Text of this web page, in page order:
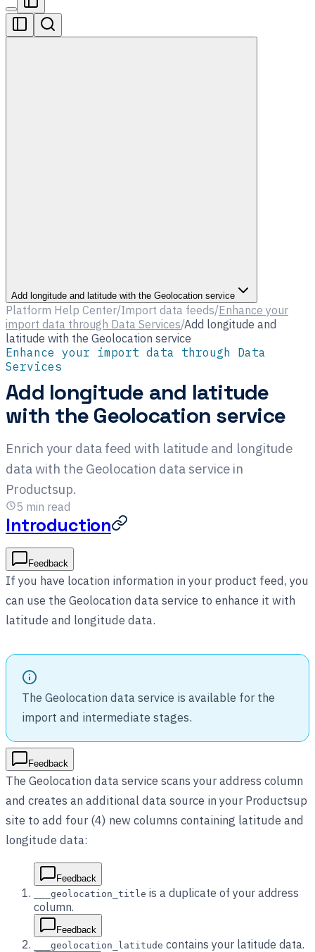
Add longitude and latitude with the Geolocation service
Platform Help Center/Import data feeds/Enhance your
import data through Data Services/Add longitude and
latitude with the Geolocation service
Enhance your import data through Data
Services
Add longitude and latitude
with the Geolocation service
Enrich your data feed with latitude and longitude
data with the Geolocation data service in
Productsup.
5 min read
Introduction
Feedback
If you have location information in your product feed, you
can use the Geolocation data service to enhance it with
latitude and longitude data.
The Geolocation data service is available for the
import and intermediate stages.
Feedback
The Geolocation data service scans your address column
and creates an additional data source in your Productsup
site to add four (4) new columns containing latitude and
longitude data:
Feedback
___geolocation_title is a duplicate of your address
column.
Feedback
___geolocation_latitude contains your latitude data.